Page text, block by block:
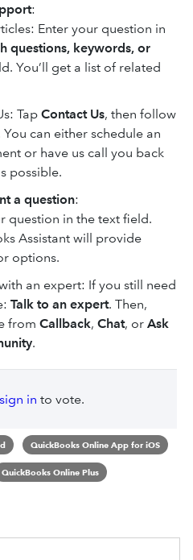
:
Enter your question in
questions, keywords, or
You’ll get a list of related
Tap Contact Us, then follow
You can either schedule an
or have us call you back
possible.
a question:
question in the text field.
Assistant will provide
options.
an expert: If you still need
Talk to an expert. Then,
from Callback, Chat, or Ask
.
sign in to vote.
QuickBooks Online App for iOS
QuickBooks Online Plus